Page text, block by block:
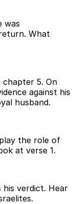
was
What
5. On
against his
husband.
the role of
at verse 1.
his verdict. Hear